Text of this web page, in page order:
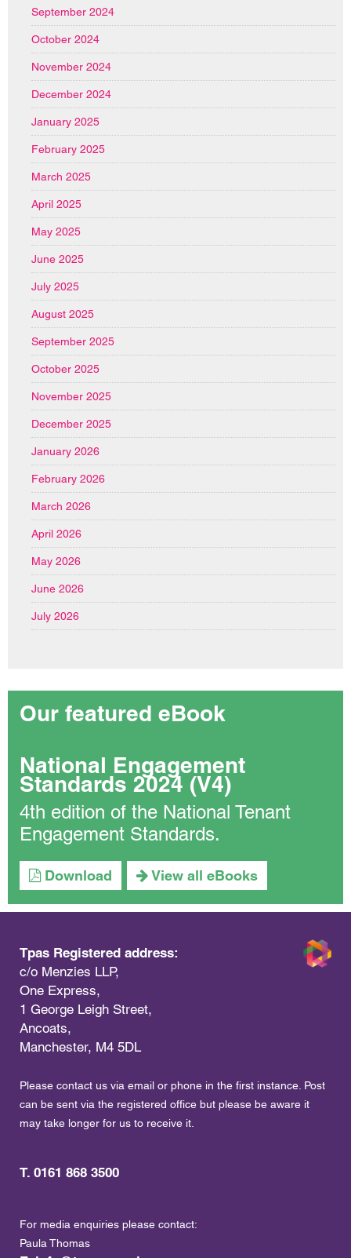
September 2024
October 2024
November 2024
December 2024
January 2025
February 2025
March 2025
April 2025
May 2025
June 2025
July 2025
August 2025
September 2025
October 2025
November 2025
December 2025
January 2026
February 2026
March 2026
April 2026
May 2026
June 2026
July 2026
Our featured eBook
National Engagement
Standards 2024 (V4)
4th edition of the National Tenant
Engagement Standards.
Download View all eBooks
Tpas Registered address:
c/o Menzies LLP,
One Express,
1 George Leigh Street,
Ancoats,
Manchester, M4 5DL
Please contact us via email or phone in the first instance. Post
can be sent via the registered office but please be aware it
may take longer for us to receive it.
T. 0161 868 3500
For media enquiries please contact:
Paula Thomas